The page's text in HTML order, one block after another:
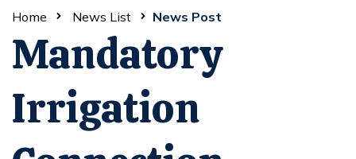
Home News List News Post
Mandatory
Irrigation